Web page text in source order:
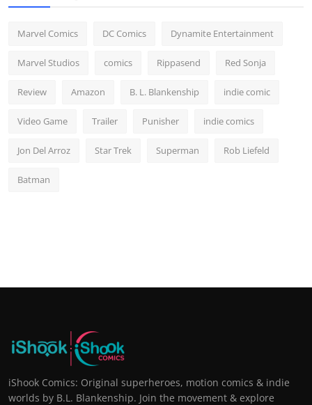
Marvel Comics DC Comics Dynamite Entertainment
Marvel Studios comics Rippasend Red Sonja
Review Amazon B. L. Blankenship indie comic
Video Game Trailer Punisher indie comics
Jon Del Arroz Star Trek Superman Rob Liefeld
Batman
iShook Comics: Original superheroes, motion comics & indie
worlds by B.L. Blankenship. Join the movement & explore